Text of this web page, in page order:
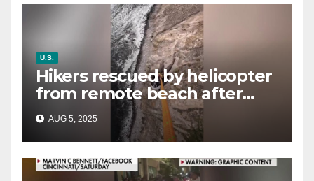
U.S.
Hikers rescued by helicopter
from remote beach after
rising tides cut off their only
way out
AUG 5, 2025